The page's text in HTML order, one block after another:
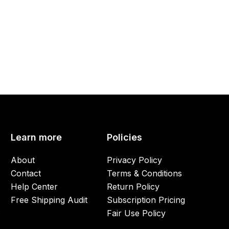
Learn more
About
Contact
Help Center
Free Shipping Audit
Policies
Privacy Policy
Terms & Conditions
Return Policy
Subscription Pricing
Fair Use Policy